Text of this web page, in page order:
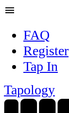
menu
FAQ
Register
Tap In
Tapology